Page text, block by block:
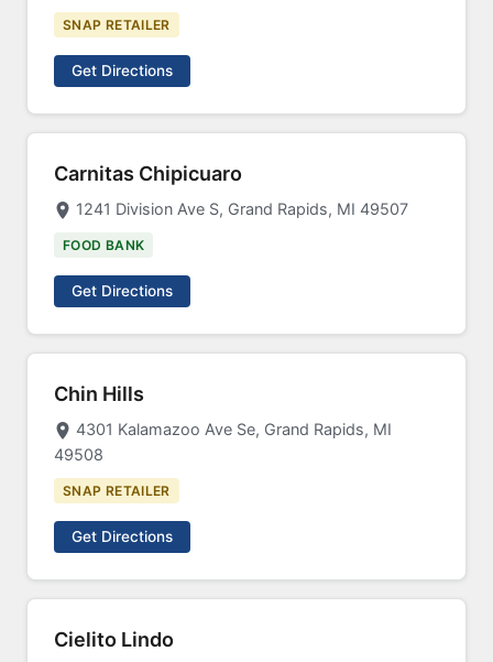
SNAP RETAILER
Get Directions
Carnitas Chipicuaro
1241 Division Ave S, Grand Rapids, MI 49507
FOOD BANK
Get Directions
Chin Hills
4301 Kalamazoo Ave Se, Grand Rapids, MI
49508
SNAP RETAILER
Get Directions
Cielito Lindo